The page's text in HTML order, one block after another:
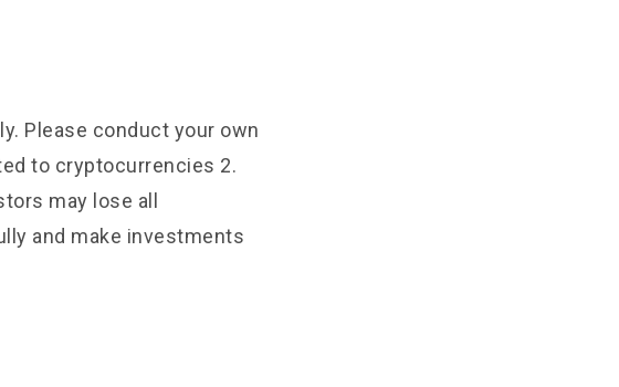
Please conduct your own
to cryptocurrencies 2.
may lose all
and make investments